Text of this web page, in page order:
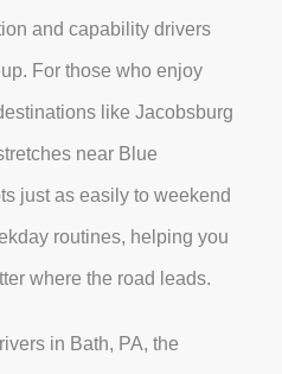
and capability drivers
For those who enjoy
like Jacobsburg
near Blue
just as easily to weekend
routines, helping you
where the road leads.
in Bath, PA, the